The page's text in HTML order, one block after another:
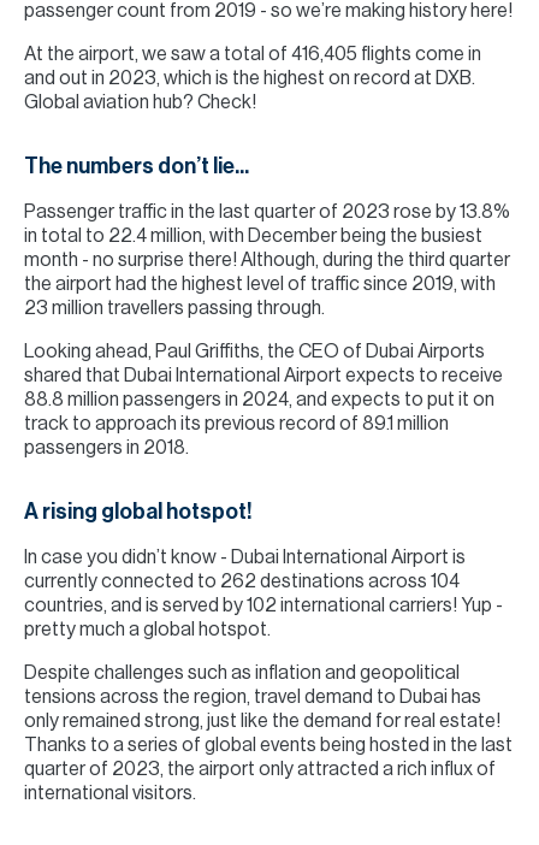
passenger count from 2019 - so we’re making history here!
At the airport, we saw a total of 416,405 flights come in
and out in 2023, which is the highest on record at DXB.
Global aviation hub? Check!
The numbers don’t lie...
Passenger traffic in the last quarter of 2023 rose by 13.8%
in total to 22.4 million, with December being the busiest
month - no surprise there! Although, during the third quarter
the airport had the highest level of traffic since 2019, with
23 million travellers passing through.
Looking ahead, Paul Griffiths, the CEO of Dubai Airports
shared that Dubai International Airport expects to receive
88.8 million passengers in 2024, and expects to put it on
track to approach its previous record of 89.1 million
passengers in 2018.
A rising global hotspot!
In case you didn’t know - Dubai International Airport is
currently connected to 262 destinations across 104
countries, and is served by 102 international carriers! Yup -
pretty much a global hotspot.
Despite challenges such as inflation and geopolitical
tensions across the region, travel demand to Dubai has
only remained strong, just like the demand for real estate!
Thanks to a series of global events being hosted in the last
quarter of 2023, the airport only attracted a rich influx of
international visitors.